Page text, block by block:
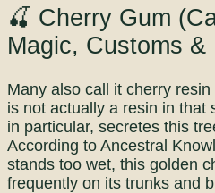
🍒 Cherry Gum
Magic, Customs &
Many also call it cherry resin
is not actually a resin in that
in particular, secretes this
According to Ancestral
stands too wet, this golden
frequently on its trunks and